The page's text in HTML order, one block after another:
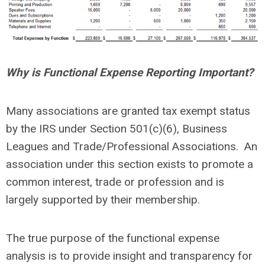
Why is Functional Expense Reporting Important?
Many associations are granted tax exempt status
by the IRS under Section 501(c)(6), Business
Leagues and Trade/Professional Associations. An
association under this section exists to promote a
common interest, trade or profession and is
largely supported by their membership.
The true purpose of the functional expense
analysis is to provide insight and transparency for